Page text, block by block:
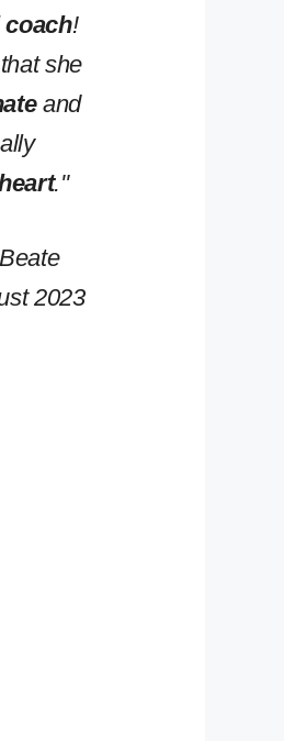
!
she
and
.''
2023